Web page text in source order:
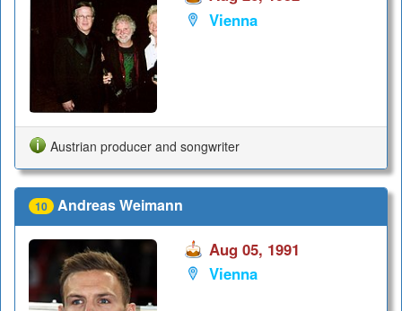
Vienna
Austrian producer and songwriter
10 Andreas Weimann
Aug 05, 1991
Vienna